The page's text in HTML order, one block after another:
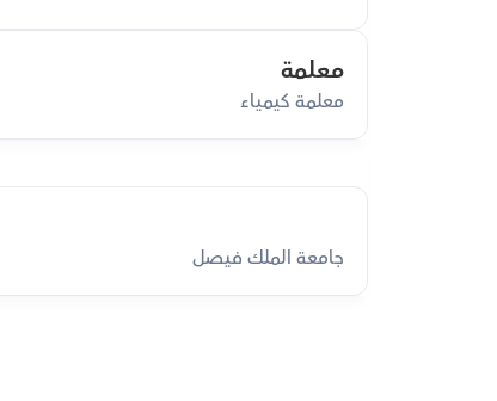
معلمة
معلمة كيمياء
جامعة الملك فيصل